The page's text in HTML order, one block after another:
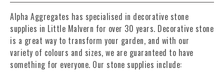
Alpha Aggregates has specialised in decorative stone
supplies in Little Malvern for over 30 years. Decorative stone
is a great way to transform your garden, and with our
variety of colours and sizes, we are guaranteed to have
something for everyone. Our stone supplies include: